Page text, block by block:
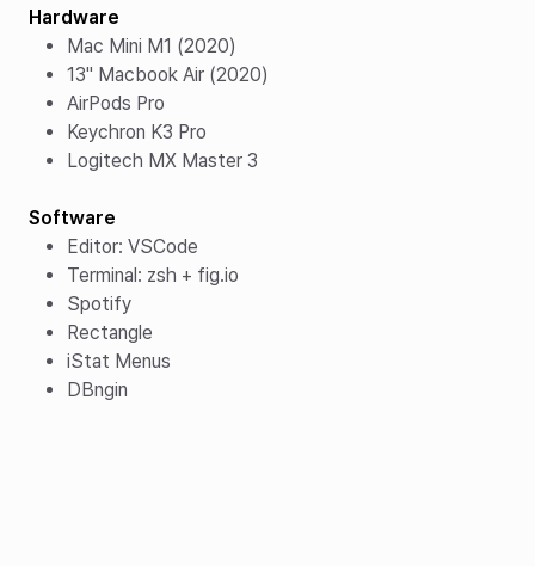
Hardware
Mac Mini M1 (2020)
13" Macbook Air (2020)
AirPods Pro
Keychron K3 Pro
Logitech MX Master 3
Software
Editor: VSCode
Terminal: zsh + fig.io
Spotify
Rectangle
iStat Menus
DBngin